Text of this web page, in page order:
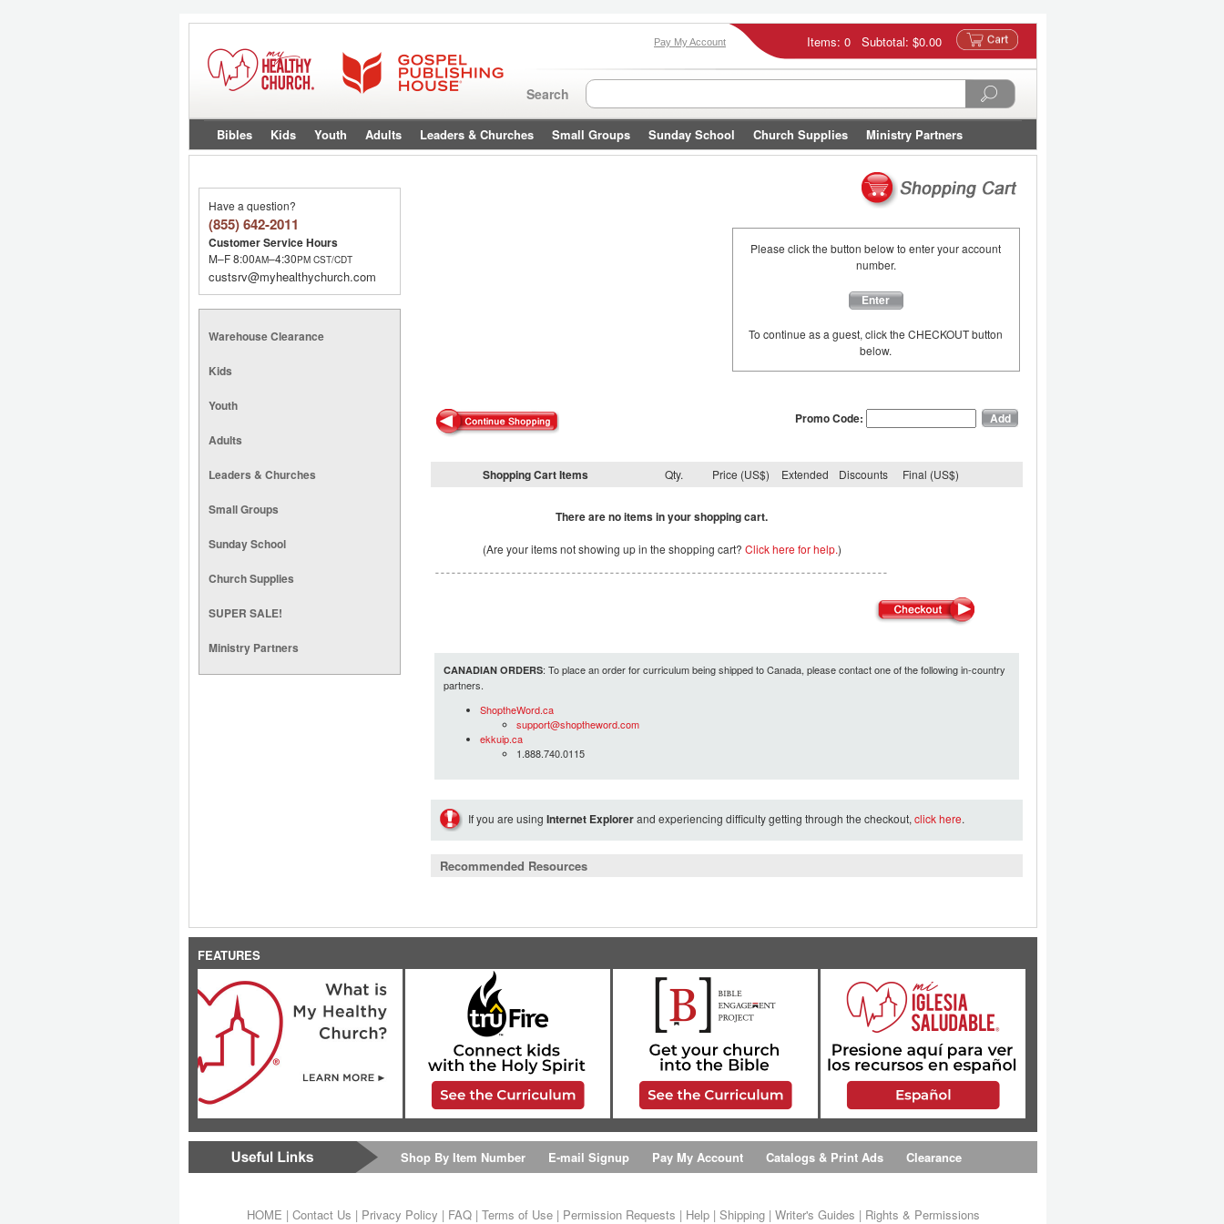
Items: 0 Subtotal: $0.00
Pay My Account
Search
Bibles Kids Youth Adults Leaders & Churches Small Groups Sunday School Church Supplies Ministry Partners
Have a question?
(855) 642-2011
Customer Service Hours
M–F 8:00AM–4:30PM CST/CDT
custsrv@myhealthychurch.com
Warehouse Clearance
Kids
Youth
Adults
Leaders & Churches
Small Groups
Sunday School
Church Supplies
SUPER SALE!
Ministry Partners
Please click the button below to enter your account
number.
Enter
To continue as a guest, click the CHECKOUT button
below.
Promo Code:
Shopping Cart Items Qty. Price (US$) Extended Discounts Final (US$)
There are no items in your shopping cart.
(Are your items not showing up in the shopping cart? Click here for help.)
CANADIAN ORDERS: To place an order for curriculum being shipped to Canada, please contact one of the following in-country
partners.
ShoptheWord.ca
support@shoptheword.com
ekkuip.ca
1.888.740.0115
If you are using Internet Explorerand experiencing difficulty getting through the checkout, click here.
Recommended Resources
FEATURES
Shop By Item Number E-mail Signup Pay My Account Catalogs & Print Ads Clearance
HOME | Contact Us | Privacy Policy | FAQ| Terms of Use| Permission Requests | Help| Shipping| Writer's Guides | Rights & Permissions